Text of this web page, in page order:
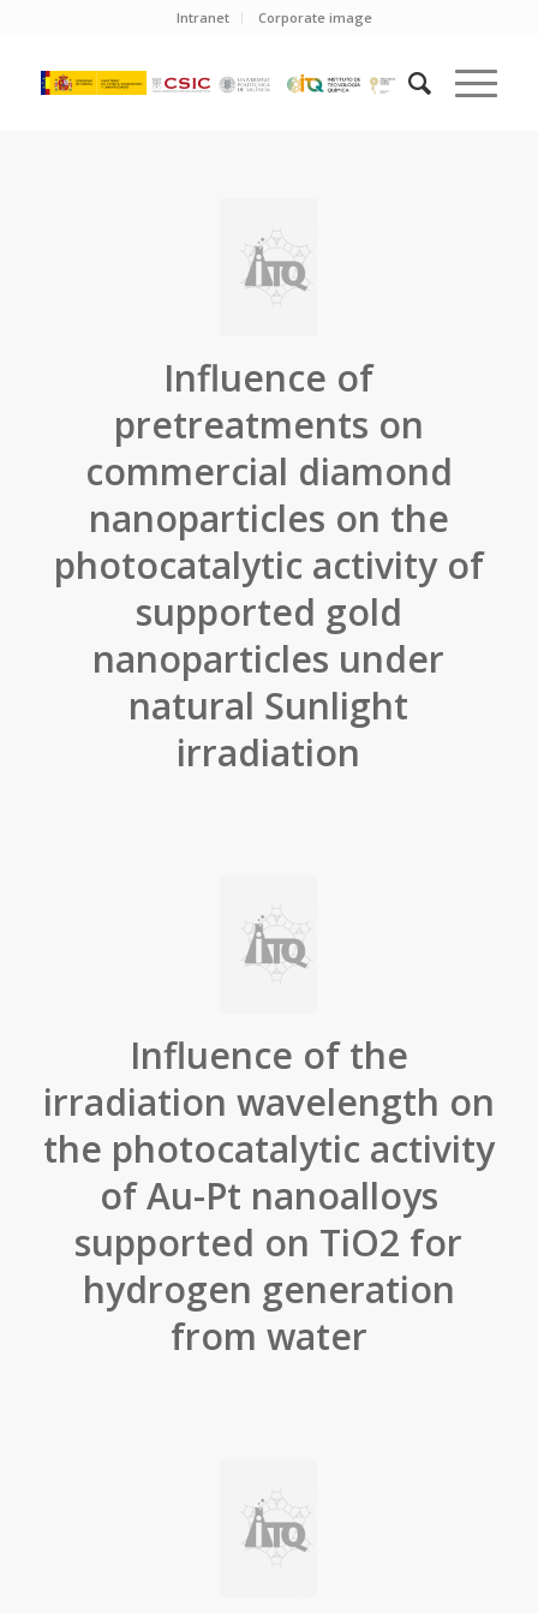
Intranet Corporate image
Influence of
pretreatments on
commercial diamond
nanoparticles on the
photocatalytic activity of
supported gold
nanoparticles under
natural Sunlight
irradiation
Influence of the
irradiation wavelength on
the photocatalytic activity
of Au-Pt nanoalloys
supported on TiO2 for
hydrogen generation
from water